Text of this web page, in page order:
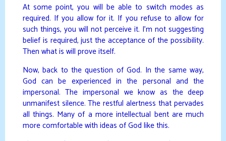
At some point, you will be able to switch modes as
required. If you allow for it. If you refuse to allow for
such things, you will not perceive it. I’m not suggesting
belief is required, just the acceptance of the possibility.
Then what is will prove itself.
Now, back to the question of God. In the same way,
God can be experienced in the personal and the
impersonal. The impersonal we know as the deep
unmanifest silence. The restful alertness that pervades
all things. Many of a more intellectual bent are much
more comfortable with ideas of God like this.